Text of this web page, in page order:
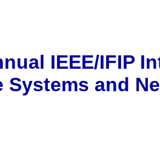
IEEE/IFIP
Systems and